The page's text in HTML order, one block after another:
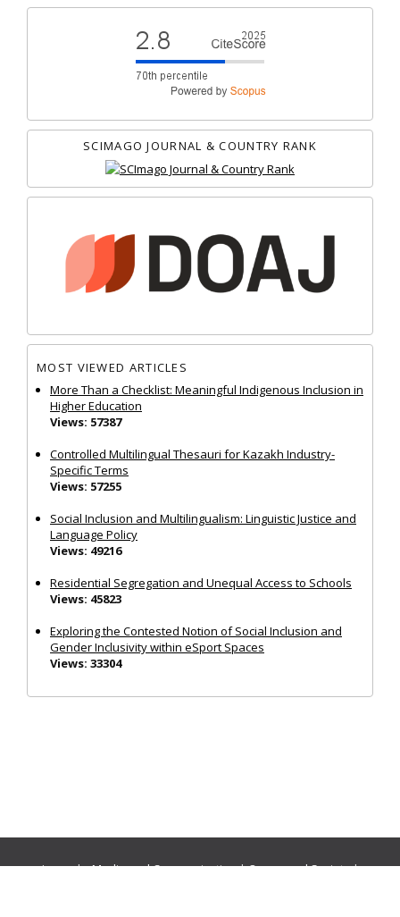
SCIMAGO JOURNAL & COUNTRY RANK
MOST VIEWED ARTICLES
More Than a Checklist: Meaningful Indigenous Inclusion in
Higher Education
Views: 57387
Controlled Multilingual Thesauri for Kazakh Industry-
Specific Terms
Views: 57255
Social Inclusion and Multilingualism: Linguistic Justice and
Language Policy
Views: 49216
Residential Segregation and Unequal Access to Schools
Views: 45823
Exploring the Contested Notion of Social Inclusion and
Gender Inclusivity within eSport Spaces
Views: 33304
Journals:Media and Communication|Ocean and Society|